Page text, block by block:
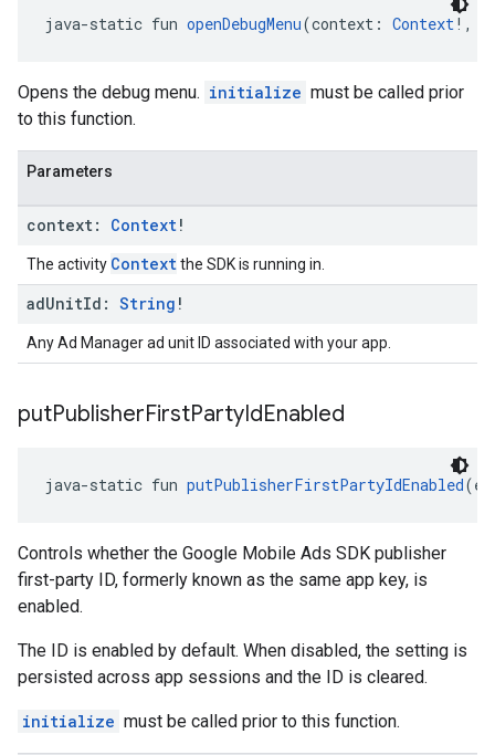
java-static fun openDebugMenu(context: Context!,
Opens the debug menu. initialize must be called prior
to this function.
Parameters
context: Context!
The activity Contextthe SDK is running in.
adUnitId: String !
Any Ad Manager ad unit ID associated with your app.
putPublisherFirstPartyIdEnabled
java-static fun putPublisherFirstPartyIdEnabled
Controls whether the Google Mobile Ads SDK publisher
first-party ID, formerly known as the same app key, is
enabled.
The ID is enabled by default. When disabled, the setting is
persisted across app sessions and the ID is cleared.
initialize must be called prior to this function.